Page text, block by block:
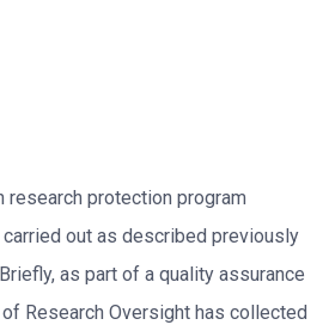
research protection program
out as described previously
as part of a quality assurance
Research Oversight has collected